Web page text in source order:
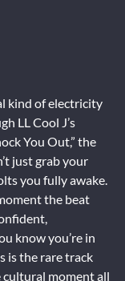
kind of electricity
LL Cool J’s
You Out,” the
just grab your
you fully awake.
the beat
know you’re in
is the rare track
moment all